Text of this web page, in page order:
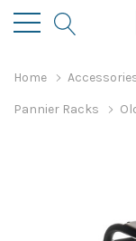
Home
Pannier Racks